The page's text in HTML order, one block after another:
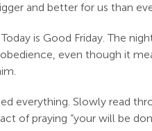
and better for us than
is Good Friday. The
even though it
everything. Slowly read
of praying “your will be